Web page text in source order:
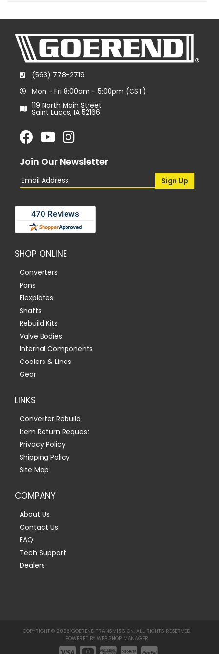
(563) 778-2719
Mon - Fri 8:00am - 5:00pm (CST)
119 North Main Street
Saint Lucas, IA 52166
Join Our Newsletter
SHOP ONLINE
Converters
Pans
Flexplates
Shafts
Rebuild Kits
Valve Bodies
Internal Components
Coolers & Lines
Gear
LINKS
Converter Rebuild
Item Return Request
Privacy Policy
Shipping Policy
Site Map
COMPANY
About Us
Contact Us
FAQ
Tech Support
Dealers
COPYRIGHT © 2026 GOEREND TRANSMISSION. ALL RIGHTS RESERVED.
POWERED BY WEB SHOP MANAGER.